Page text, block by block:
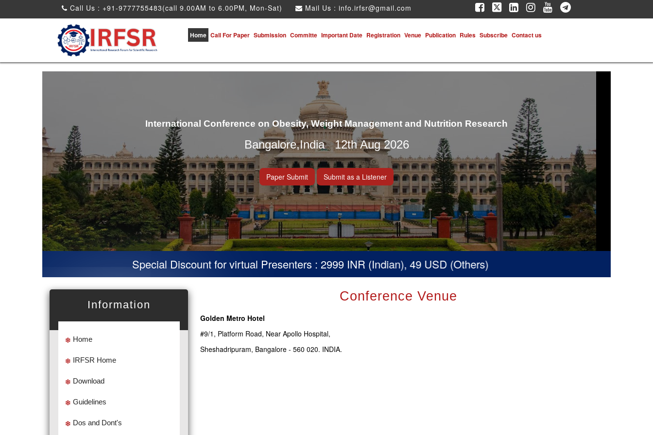
Call Us : +91-9777755483(call 9.00AM to 6.00PM, Mon-Sat) Mail Us : info.irfsr@gmail.com
Home Call For Paper Submission Committe Important Date Registration Venue Publication Rules Subscribe Contact us
International Conference on Obesity, Weight Management and Nutrition Research
Bangalore,India 12th Aug 2026
Paper Submit Submit as a Listener
Special Discount for virtual Presenters : 2999 INR (Indian), 49 USD (Others)
Information
Home
IRFSR Home
Download
Guidelines
Dos and Dont's
Conference Venue
Golden Metro Hotel
#9/1, Platform Road, Near Apollo Hospital,
Sheshadripuram, Bangalore - 560 020. INDIA.